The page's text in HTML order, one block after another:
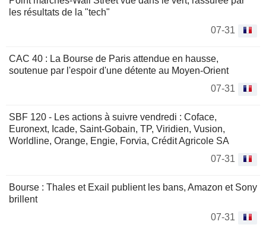
les résultats de la "tech"
07-31
CAC 40 : La Bourse de Paris attendue en hausse,
soutenue par l'espoir d'une détente au Moyen-Orient
07-31
SBF 120 - Les actions à suivre vendredi : Coface,
Euronext, Icade, Saint-Gobain, TP, Viridien, Vusion,
Worldline, Orange, Engie, Forvia, Crédit Agricole SA
07-31
Bourse : Thales et Exail publient les bans, Amazon et Sony
brillent
07-31